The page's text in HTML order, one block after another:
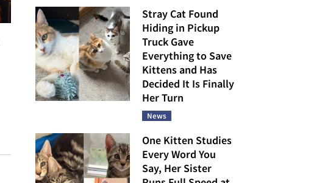
Stray Cat Found
Hiding in Pickup
Truck Gave
Everything to Save
Kittens and Has
Decided It Is Finally
Her Turn
News
One Kitten Studies
Every Word You
Say, Her Sister